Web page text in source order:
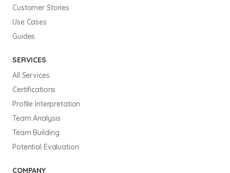
Customer Stories
Use Cases
Guides
SERVICES
All Services
Certifications
Profile Interpretation
Team Analysis
Team Building
Potential Evaluation
COMPANY